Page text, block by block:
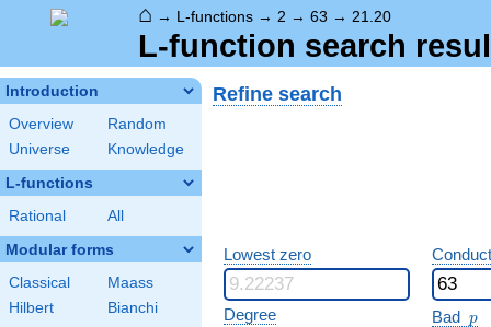
⌂ → L-functions → 2 → 63 → 21.20
L-function search
Introduction
Overview
Random
Universe
Knowledge
L-functions
Rational All
Modular forms
Classical
Maass
Hilbert
Bianchi
Refine search
Lowest zero
Degree Bad p
p